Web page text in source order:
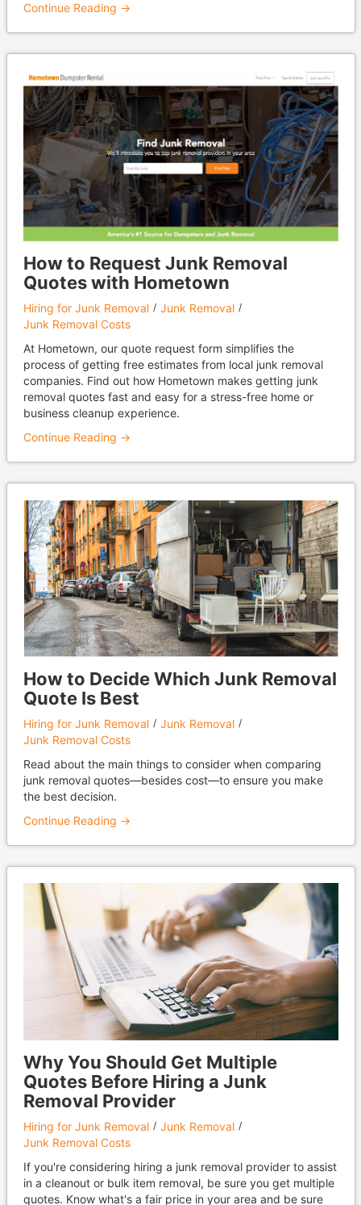
Continue Reading →
How to Request Junk Removal
Quotes with Hometown
Hiring for Junk Removal
Junk Removal
Junk Removal Costs
At Hometown, our quote request form simplifies the
process of getting free estimates from local junk removal
companies. Find out how Hometown makes getting junk
removal quotes fast and easy for a stress-free home or
business cleanup experience.
Continue Reading →
How to Decide Which Junk Removal
Quote Is Best
Hiring for Junk Removal
Junk Removal
Junk Removal Costs
Read about the main things to consider when comparing
junk removal quotes—besides cost—to ensure you make
the best decision.
Continue Reading →
Why You Should Get Multiple
Quotes Before Hiring a Junk
Removal Provider
Hiring for Junk Removal
Junk Removal
Junk Removal Costs
If you're considering hiring a junk removal provider to assist
in a cleanout or bulk item removal, be sure you get multiple
quotes. Know what's a fair price in your area and be sure